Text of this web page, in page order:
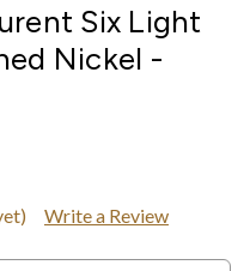
Six Light
Nickel -
Write a Review